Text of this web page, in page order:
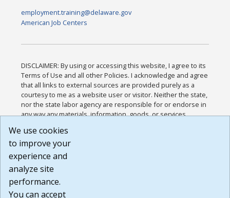
employment.training@delaware.gov
American Job Centers
DISCLAIMER: By using or accessing this website, I agree to its
Terms of Use and all other Policies. I acknowledge and agree
that all links to external sources are provided purely as a
courtesy to me as a website user or visitor. Neither the state,
nor the state labor agency are responsible for or endorse in
any way any materials, information, goods, or services
or any other practices of such sites. I acknowledge and
agree that the Terms of Use and all other Policies for this
Website are available to me, and I have read the
Build: 185cbd2bac10e1bc83ab283352c24c0a9f3fd098 ,
1.131
We use cookies
to improve your
experience and
analyze site
performance.
You can accept